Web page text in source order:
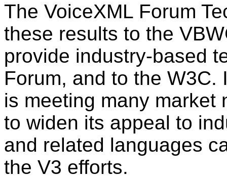
The VoiceXML Forum
these results to the
provide industry-based
Forum, and to the W3C.
is meeting many market
to widen its appeal to
and related languages
the V3 efforts.